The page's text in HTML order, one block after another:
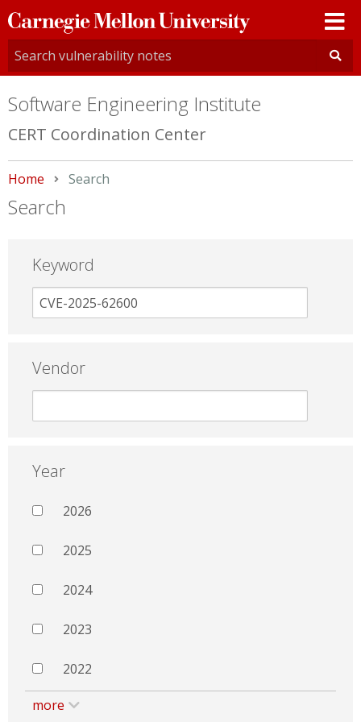
Carnegie
Mellon
University
Software Engineering Institute
CERT Coordination Center
Home Current:
Search
Search
Keyword
Vendor
Year
2026
2025
2024
2023
2022
more